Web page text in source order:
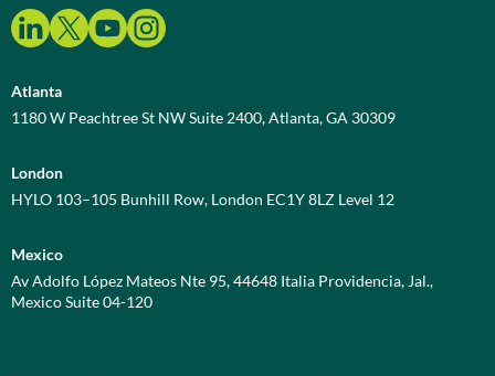
Atlanta
1180 W Peachtree St NW Suite 2400, Atlanta, GA 30309
London
HYLO 103–105 Bunhill Row, London EC1Y 8LZ Level 12
Mexico
Av Adolfo López Mateos Nte 95, 44648 Italia Providencia, Jal.,
Mexico Suite 04-120